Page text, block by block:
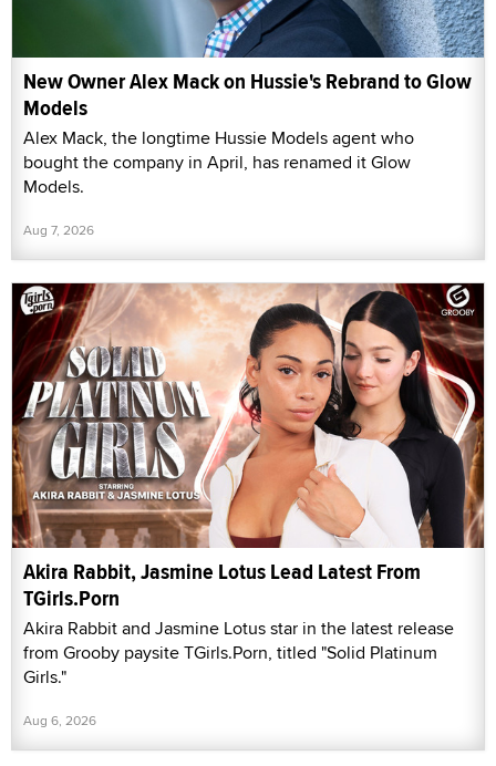
New Owner Alex Mack on Hussie's Rebrand to Glow
Models
Alex Mack, the longtime Hussie Models agent who
bought the company in April, has renamed it Glow
Models.
Aug 7, 2026
Akira Rabbit, Jasmine Lotus Lead Latest From
TGirls.Porn
Akira Rabbit and Jasmine Lotus star in the latest release
from Grooby paysite TGirls.Porn, titled "Solid Platinum
Girls."
Aug 6, 2026